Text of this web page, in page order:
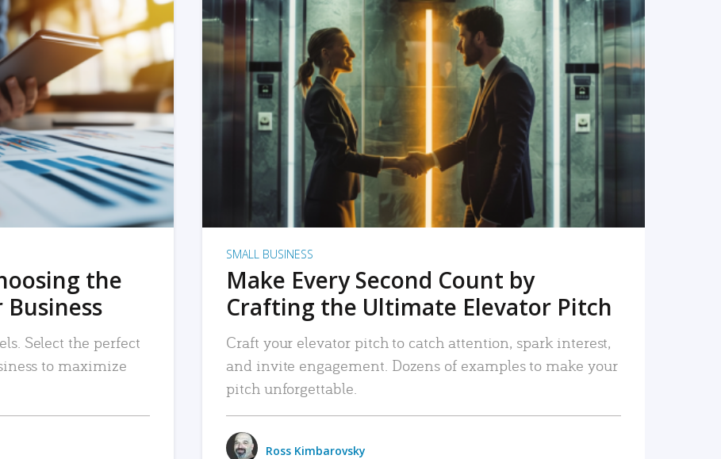
the
Select the perfect
to maximize
READ MORE
SMALL BUSINESS
Make Every Second Count by
Crafting the Ultimate Elevator Pitch
Craft your elevator pitch to catch attention, spark interest,
and invite engagement. Dozens of examples to make your
pitch unforgettable.
Ross Kimbarovsky